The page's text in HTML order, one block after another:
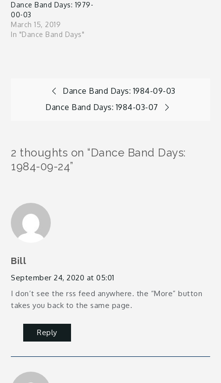
Dance Band Days: 1979-
00-03
March 15, 2019
In "Dance Band Days"
Post
Dance Band Days: 1984-09-03
Dance Band Days: 1984-03-07
2 thoughts on “Dance Band Days:
1984-09-24”
Bill
September 24, 2020 at 05:01
I don’t see the rss feed anywhere. the “More” button
takes you back to the same page.
Reply